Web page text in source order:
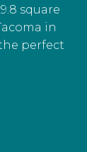
square
in
perfect